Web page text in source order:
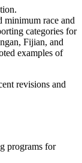
minimum race and
categories for
Fijian, and
examples of
revisions and
programs for